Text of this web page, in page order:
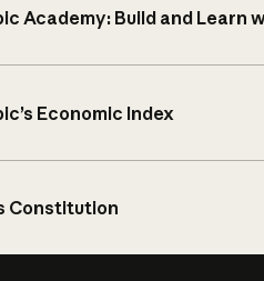
Academy: Build and Learn
Economic Index
Constitution